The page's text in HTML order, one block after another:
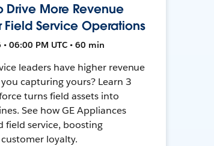
Drive More Revenue
Field Service Operations
06:00 PM UTC • 60 min
leaders have higher revenue
capturing yours? Learn 3
turns field assets into
See how GE Appliances
field service, boosting
loyalty.